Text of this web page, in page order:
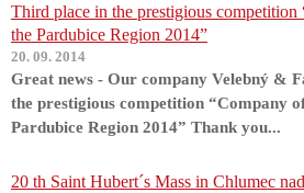
Third place in the prestigious competition
the Pardubice Region 2014”
20. 09. 2014
Great news - Our company Velebný &
the prestigious competition “Company
Pardubice Region 2014” Thank you...
20 th Saint Hubert´s Mass in Chlumec